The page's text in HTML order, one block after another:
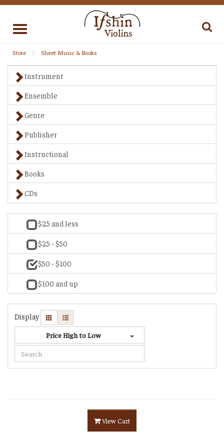
Toggle
Store Sheet Music & Books
Instrument
Ensemble
Genre
Publisher
Instructional
Books
CDs
$25 and less
$25 - $50
$50 - $100
$100 and up
Display
Price High to Low
View Cart